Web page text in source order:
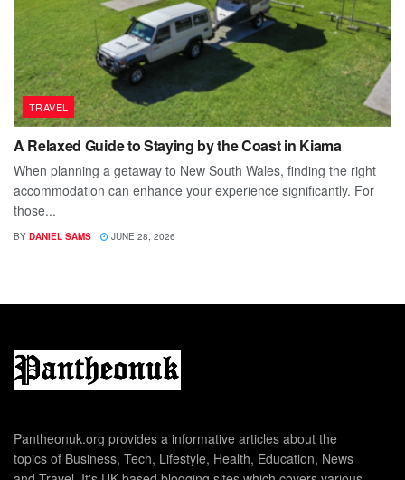
TRAVEL
A Relaxed Guide to Staying by the Coast in Kiama
When planning a getaway to New South Wales, finding the right
accommodation can enhance your experience significantly. For
those...
BY DANIEL SAMS JUNE 28, 2026
Pantheonuk.org provides a informative articles about the
topics of Business, Tech, Lifestyle, Health, Education, News